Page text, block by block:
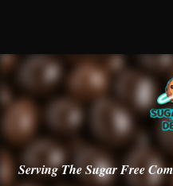
ServingThe Sugar Free